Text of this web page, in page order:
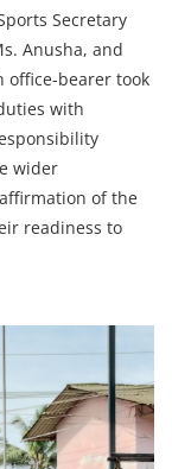
Secretary
Anusha, and
office-bearer took
with
wider
of the
readiness to